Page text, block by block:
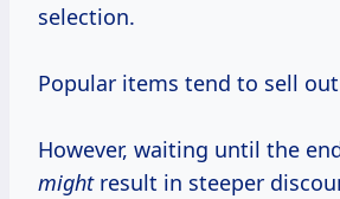
selection.
Popular items tend to sell
However, waiting until the
mightresult in steeper